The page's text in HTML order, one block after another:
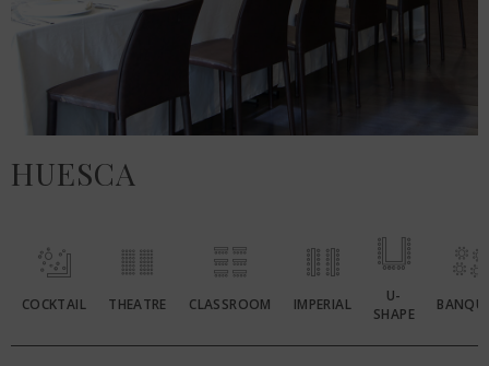
HUESCA
COCKTAIL THEATRE CLASSROOM IMPERIAL
U-
SHAPE